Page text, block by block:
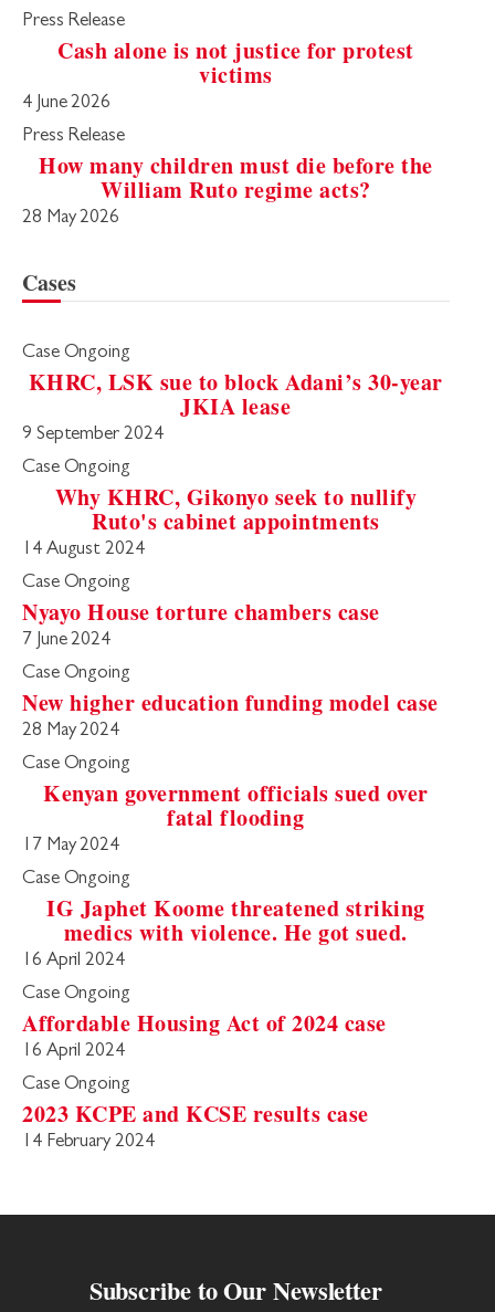
Press Release
Cash alone is not justice for protest
victims
4 June 2026
Press Release
How many children must die before the
William Ruto regime acts?
28 May 2026
Cases
Case Ongoing
KHRC, LSK sue to block Adani’s 30-year
JKIA lease
9 September 2024
Case Ongoing
Why KHRC, Gikonyo seek to nullify
Ruto's cabinet appointments
14 August 2024
Case Ongoing
Nyayo House torture chambers case
7 June 2024
Case Ongoing
New higher education funding model case
28 May 2024
Case Ongoing
Kenyan government officials sued over
fatal flooding
17 May 2024
Case Ongoing
IG Japhet Koome threatened striking
medics with violence. He got sued.
16 April 2024
Case Ongoing
Affordable Housing Act of 2024 case
16 April 2024
Case Ongoing
2023 KCPE and KCSE results case
14 February 2024
Subscribe to Our Newsletter